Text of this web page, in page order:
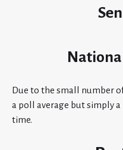
Due to the small number
a poll average but simply
time.